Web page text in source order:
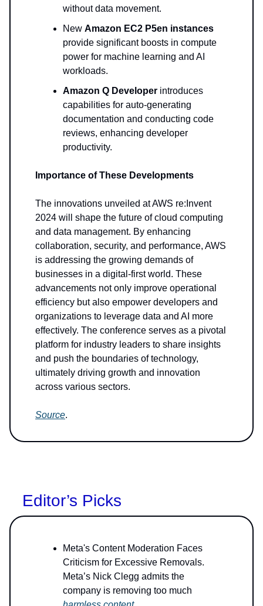
without data movement.
New Amazon EC2 P5en instances
provide significant boosts in compute
power for machine learning and AI
workloads.
Amazon Q Developer introduces
capabilities for auto-generating
documentation and conducting code
reviews, enhancing developer
productivity.
Importance of These Developments
The innovations unveiled at AWS re:Invent
2024 will shape the future of cloud computing
and data management. By enhancing
collaboration, security, and performance, AWS
is addressing the growing demands of
businesses in a digital-first world. These
advancements not only improve operational
efficiency but also empower developers and
organizations to leverage data and AI more
effectively. The conference serves as a pivotal
platform for industry leaders to share insights
and push the boundaries of technology,
ultimately driving growth and innovation
across various sectors.
Source.
Editor’s Picks
Meta's Content Moderation Faces
Criticism for Excessive Removals.
Meta’s Nick Clegg admits the
company is removing too much